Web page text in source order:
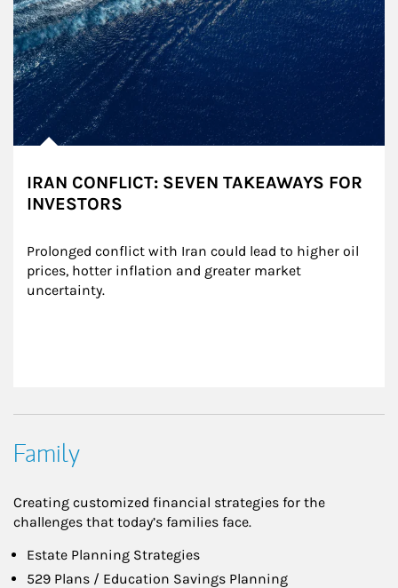
IRAN CONFLICT: SEVEN TAKEAWAYS FOR
INVESTORS
Prolonged conflict with Iran could lead to higher oil
prices, hotter inflation and greater market
uncertainty.
Family
Creating customized financial strategies for the
challenges that today’s families face.
Estate Planning Strategies
529 Plans / Education Savings Planning